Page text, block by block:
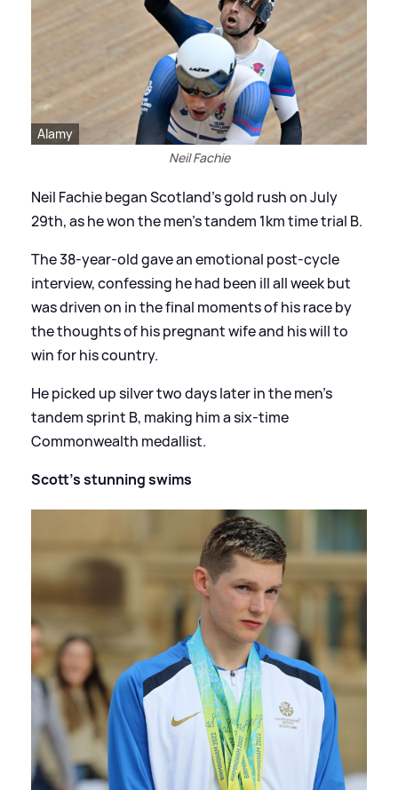
Alamy
Neil Fachie
Neil Fachie began Scotland's gold rush on July
29th, as he won the men's tandem 1km time trial B.
The 38-year-old gave an emotional post-cycle
interview, confessing he had been ill all week but
was driven on in the final moments of his race by
the thoughts of his pregnant wife and his will to
win for his country.
He picked up silver two days later in the men's
tandem sprint B, making him a six-time
Commonwealth medallist.
Scott's stunning swims